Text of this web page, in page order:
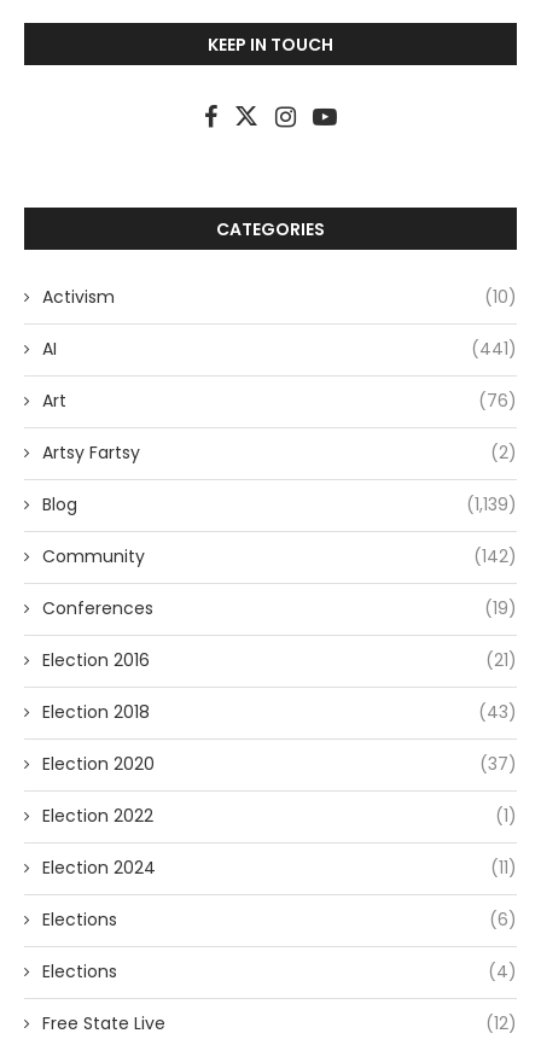
KEEP IN TOUCH
CATEGORIES
Activism (10)
AI (441)
Art (76)
Artsy Fartsy (2)
Blog (1,139)
Community (142)
Conferences (19)
Election 2016 (21)
Election 2018 (43)
Election 2020 (37)
Election 2022 (1)
Election 2024 (11)
Elections (6)
Elections (4)
Free State Live (12)